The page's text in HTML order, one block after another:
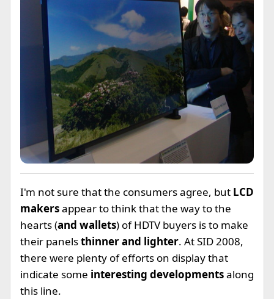
I'm not sure that the consumers agree, but LCD
makersappear to think that the way to the
hearts (and wallets) of HDTV buyers is to make
their panelsthinner and lighter. At SID 2008,
there were plenty of efforts on display that
indicate some interesting developmentsalong
this line.